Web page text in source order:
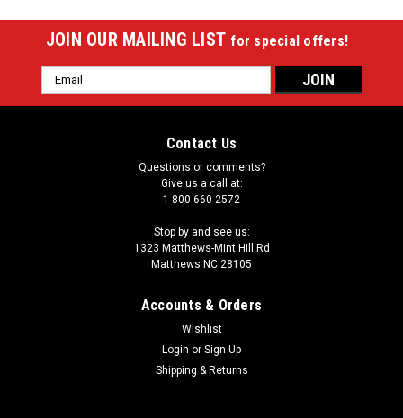
HB Home Telluride Air Hockey Table
JOIN OUR MAILING LIST for special offers!
Email
Address
Contact Us
Questions or comments?
Give us a call at:
1-800-660-2572
Stop by and see us:
1323 Matthews-Mint Hill Rd
Matthews NC 28105
Accounts & Orders
Wishlist
Login or Sign Up
Shipping & Returns